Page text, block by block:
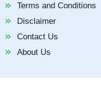
Terms and Conditions
Disclaimer
Contact Us
About Us